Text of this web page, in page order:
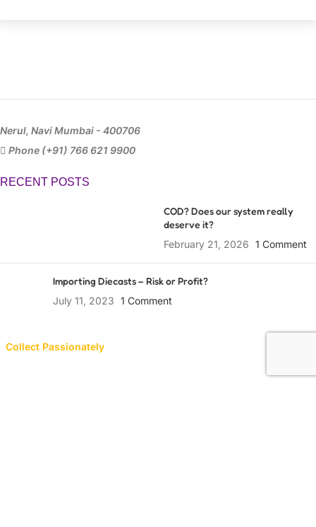
Nerul, Navi Mumbai - 400706
Phone (+91) 766 621 9900
RECENT POSTS
COD? Does our system really
deserve it?
February 21, 2026 1 Comment
Importing Diecasts – Risk or Profit?
July 11, 2023 1 Comment
Collect Passionately